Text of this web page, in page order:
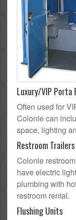
Luxury/VIP
Often used for
Colonie can
space, lighting
Restroom Trailers
Colonie
have electric
plumbing with
restroom rental.
Flushing Units